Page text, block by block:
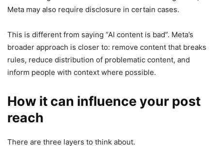
Meta may also require disclosure in certain cases.
This is different from saying “AI content is bad”. Meta’s
broader approach is closer to: remove content that breaks
rules, reduce distribution of problematic content, and
inform people with context where possible.
How it can influence your post
reach
There are three layers to think about.